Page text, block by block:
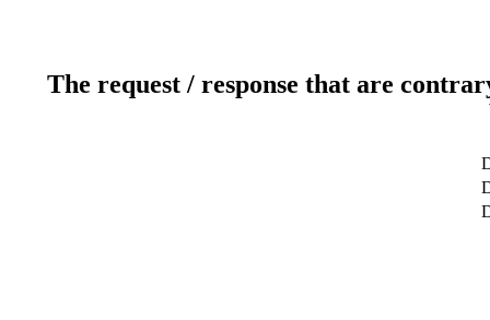
The request / response that are